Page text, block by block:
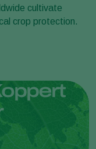
cultivate
crop protection.